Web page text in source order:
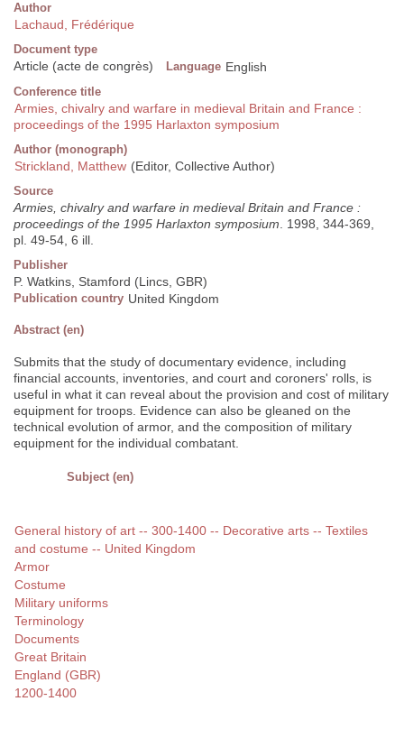
Author
Lachaud, Frédérique
Document type
Article (acte de congrès) Language English
Conference title
Armies, chivalry and warfare in medieval Britain and France :
proceedings of the 1995 Harlaxton symposium
Author (monograph)
Strickland, Matthew (Editor, Collective Author)
Source
Armies, chivalry and warfare in medieval Britain and France :
proceedings of the 1995 Harlaxton symposium. 1998, 344-369,
pl. 49-54, 6 ill.
Publisher
P. Watkins, Stamford (Lincs, GBR)
Publication country United Kingdom
Abstract (en)
Submits that the study of documentary evidence, including
financial accounts, inventories, and court and coroners' rolls, is
useful in what it can reveal about the provision and cost of military
equipment for troops. Evidence can also be gleaned on the
technical evolution of armor, and the composition of military
equipment for the individual combatant.
Subject (en)
General history of art -- 300-1400 -- Decorative arts -- Textiles
and costume -- United Kingdom
Armor
Costume
Military uniforms
Terminology
Documents
Great Britain
England (GBR)
1200-1400